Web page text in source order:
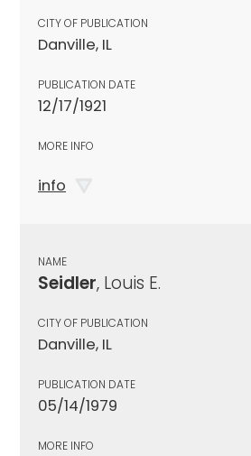
CITY OF PUBLICATION
Danville, IL
PUBLICATION DATE
12/17/1921
MORE INFO
info
NAME
Seidler, Louis E.
CITY OF PUBLICATION
Danville, IL
PUBLICATION DATE
05/14/1979
MORE INFO